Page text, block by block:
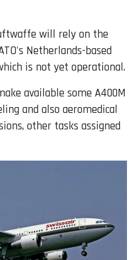
will rely on the
Netherlands-based
is not yet operational.
available some A400M
and also aeromedical
other tasks assigned